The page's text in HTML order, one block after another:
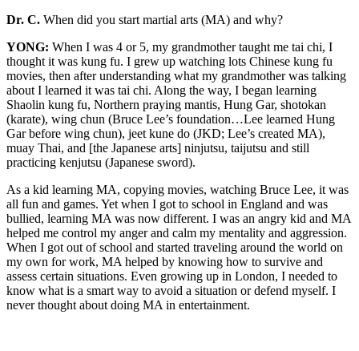
Dr. C. When did you start martial arts (MA) and why?
YONG: When I was 4 or 5, my grandmother taught me tai chi, I
thought it was kung fu. I grew up watching lots Chinese kung fu
movies, then after understanding what my grandmother was talking
about I learned it was tai chi. Along the way, I began learning
Shaolin kung fu, Northern praying mantis, Hung Gar, shotokan
(karate), wing chun (Bruce Lee’s foundation…Lee learned Hung
Gar before wing chun), jeet kune do (JKD; Lee’s created MA),
muay Thai, and [the Japanese arts] ninjutsu, taijutsu and still
practicing kenjutsu (Japanese sword).
As a kid learning MA, copying movies, watching Bruce Lee, it was
all fun and games. Yet when I got to school in England and was
bullied, learning MA was now different. I was an angry kid and MA
helped me control my anger and calm my mentality and aggression.
When I got out of school and started traveling around the world on
my own for work, MA helped by knowing how to survive and
assess certain situations. Even growing up in London, I needed to
know what is a smart way to avoid a situation or defend myself. I
never thought about doing MA in entertainment.